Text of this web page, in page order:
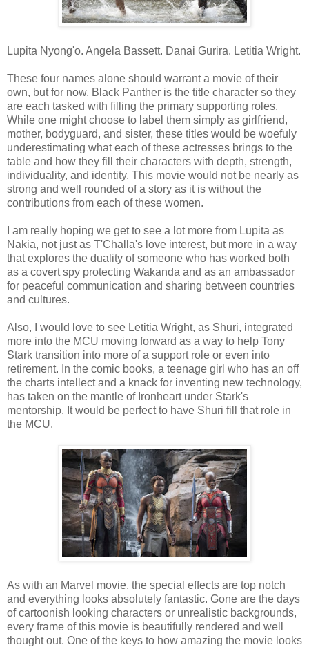
Lupita Nyong'o. Angela Bassett. Danai Gurira. Letitia Wright.
These four names alone should warrant a movie of their
own, but for now, Black Panther is the title character so they
are each tasked with filling the primary supporting roles.
While one might choose to label them simply as girlfriend,
mother, bodyguard, and sister, these titles would be woefuly
underestimating what each of these actresses brings to the
table and how they fill their characters with depth, strength,
individuality, and identity. This movie would not be nearly as
strong and well rounded of a story as it is without the
contributions from each of these women.
I am really hoping we get to see a lot more from Lupita as
Nakia, not just as T'Challa's love interest, but more in a way
that explores the duality of someone who has worked both
as a covert spy protecting Wakanda and as an ambassador
for peaceful communication and sharing between countries
and cultures.
Also, I would love to see Letitia Wright, as Shuri, integrated
more into the MCU moving forward as a way to help Tony
Stark transition into more of a support role or even into
retirement. In the comic books, a teenage girl who has an off
the charts intellect and a knack for inventing new technology,
has taken on the mantle of Ironheart under Stark's
mentorship. It would be perfect to have Shuri fill that role in
the MCU.
As with an Marvel movie, the special effects are top notch
and everything looks absolutely fantastic. Gone are the days
of cartoonish looking characters or unrealistic backgrounds,
every frame of this movie is beautifully rendered and well
thought out. One of the keys to how amazing the movie looks